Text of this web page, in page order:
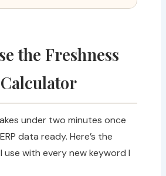
the Freshness
under two minutes once
data ready. Here’s the
with every new keyword I